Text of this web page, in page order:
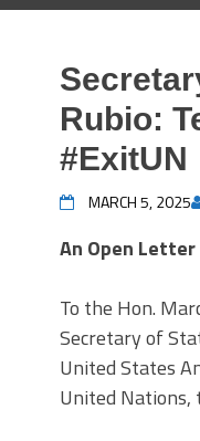
Rubio:
#ExitUN
MARCH 5, 2025
An Open
To the Hon.
Secretary of
United States
United Nations,